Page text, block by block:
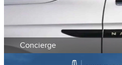
Concierge